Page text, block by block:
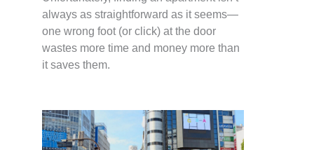
always as straightforward as it seems—
one wrong foot (or click) at the door
wastes more time and money more than
it saves them.